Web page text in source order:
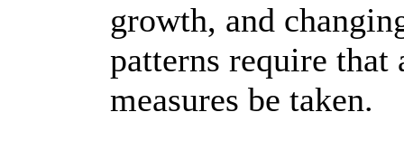
growth, and
patterns require
measures be taken.